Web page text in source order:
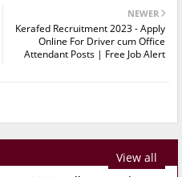
NEWER
Kerafed Recruitment 2023 - Apply
Online For Driver cum Office
Attendant Posts | Free Job Alert
View all